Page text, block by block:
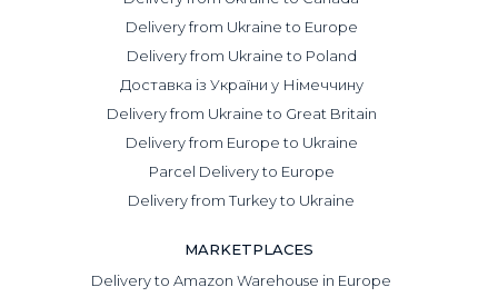
Delivery from Ukraine to Europe
Delivery from Ukraine to Poland
Доставка із України у Німеччину
Delivery from Ukraine to Great Britain
Delivery from Europe to Ukraine
Parcel Delivery to Europe
Delivery from Turkey to Ukraine
MARKETPLACES
Delivery to Amazon Warehouse in Europe